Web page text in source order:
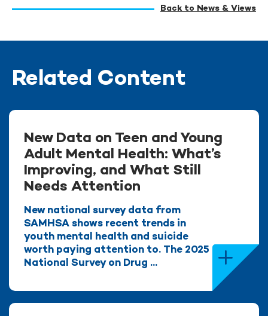
Back to News & Views
Related Content
New Data on Teen and Young
Adult Mental Health: What’s
Improving, and What Still
Needs Attention
New national survey data from
SAMHSA shows recent trends in
youth mental health and suicide
worth paying attention to. The 2025
National Survey on Drug ...